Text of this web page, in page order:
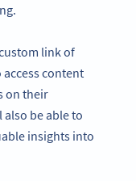
link of
content
on their
also be able to
insights into